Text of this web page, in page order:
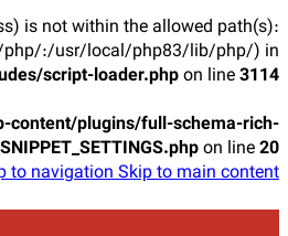
is not within the allowed path(s):
:/usr/local/php83/lib/php/) in
script-loader.phpon line3114
content/plugins/full-schema-rich-
on line20
to navigationSkip to main content